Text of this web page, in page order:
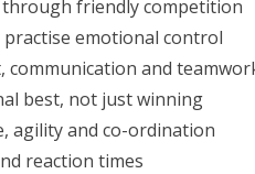
through friendly competition
emotional control
communication and
best, not just winning
agility and co-ordination
reaction times